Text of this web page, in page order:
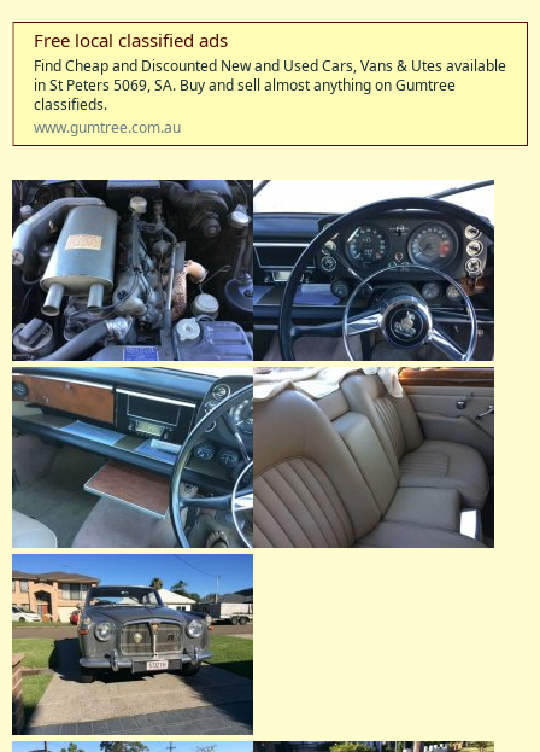
Free local classified ads
Find Cheap and Discounted New and Used Cars, Vans & Utes available
in St Peters 5069, SA. Buy and sell almost anything on Gumtree
classifieds.
www.gumtree.com.au